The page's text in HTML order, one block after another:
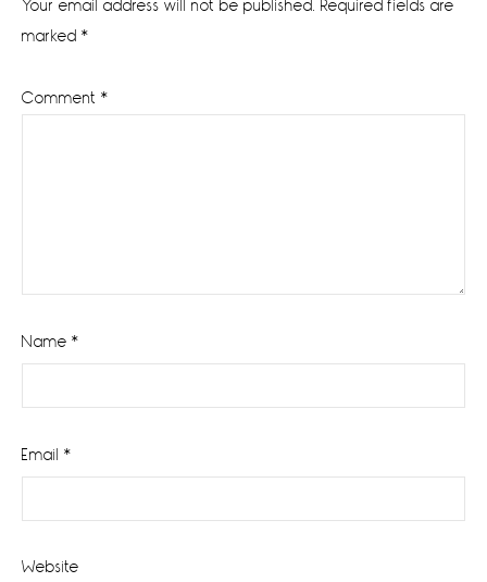
Your email address will not be published. Required fields are
marked *
Comment *
Name *
Email *
Website